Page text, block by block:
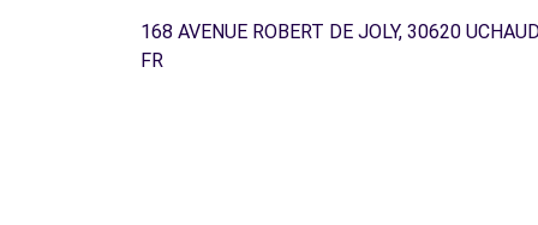
168 AVENUE ROBERT DE JOLY, 30620
FR